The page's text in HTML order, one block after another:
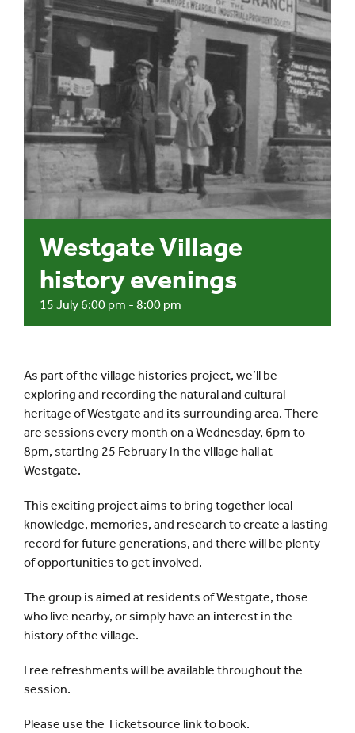
Events
UNESCO Global Geopark
Search
for:
Westgate Village
history evenings
15 July 6:00 pm - 8:00 pm
As part of the village histories project, we’ll be
exploring and recording the natural and cultural
heritage of Westgate and its surrounding area. There
are sessions every month on a Wednesday, 6pm to
8pm, starting 25 February in the village hall at
Westgate.
This exciting project aims to bring together local
knowledge, memories, and research to create a lasting
record for future generations, and there will be plenty
of opportunities to get involved.
The group is aimed at residents of Westgate, those
who live nearby, or simply have an interest in the
history of the village.
Free refreshments will be available throughout the
session.
Please use the Ticketsource link to book.